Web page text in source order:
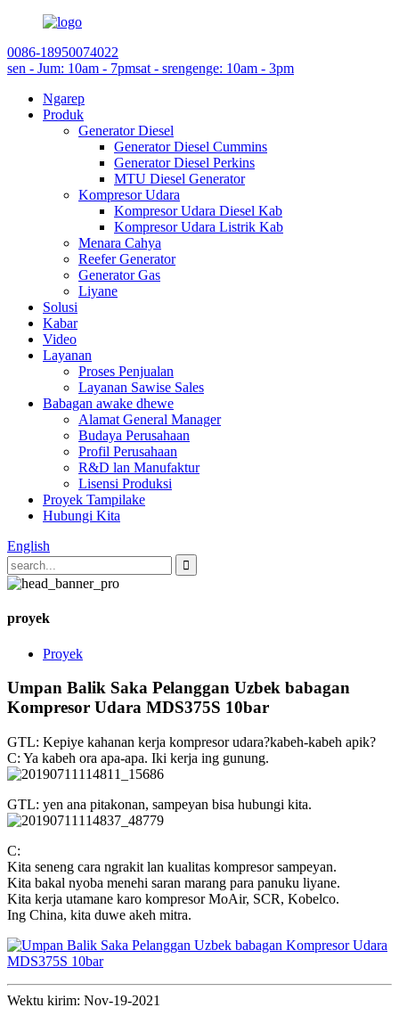
0086-18950074022
sen - Jum: 10am - 7pmsat - srengenge: 10am - 3pm
Ngarep
Produk
Generator Diesel
Generator Diesel Cummins
Generator Diesel Perkins
MTU Diesel Generator
Kompresor Udara
Kompresor Udara Diesel Kab
Kompresor Udara Listrik Kab
Menara Cahya
Reefer Generator
Generator Gas
Liyane
Solusi
Kabar
Video
Layanan
Proses Penjualan
Layanan Sawise Sales
Babagan awake dhewe
Alamat General Manager
Budaya Perusahaan
Profil Perusahaan
R&D lan Manufaktur
Lisensi Produksi
Proyek Tampilake
Hubungi Kita
English
proyek
Proyek
Umpan Balik Saka Pelanggan Uzbek babagan
Kompresor Udara MDS375S 10bar
GTL: Kepiye kahanan kerja kompresor udara?kabeh-kabeh apik?
C: Ya kabeh ora apa-apa. Iki kerja ing gunung.
GTL: yen ana pitakonan, sampeyan bisa hubungi kita.
C:
Kita seneng cara ngrakit lan kualitas kompresor sampeyan.
Kita bakal nyoba menehi saran marang para panuku liyane.
Kita kerja utamane karo kompresor MoAir, SCR, Kobelco.
Ing China, kita duwe akeh mitra.
Wektu kirim: Nov-19-2021